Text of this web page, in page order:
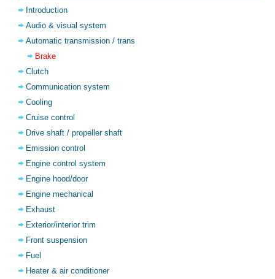
Introduction
Audio & visual system
Automatic transmission / trans
Brake
Clutch
Communication system
Cooling
Cruise control
Drive shaft / propeller shaft
Emission control
Engine control system
Engine hood/door
Engine mechanical
Exhaust
Exterior/interior trim
Front suspension
Fuel
Heater & air conditioner